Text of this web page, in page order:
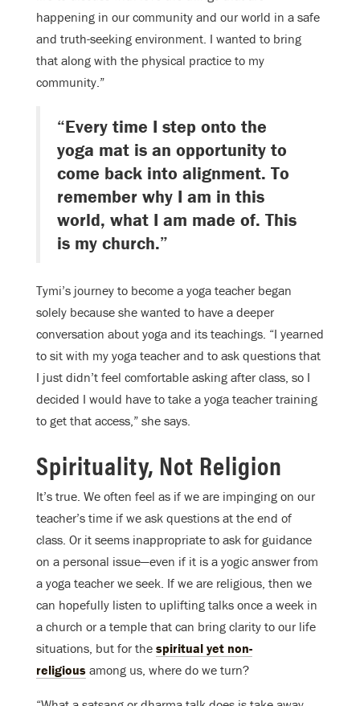
happening in our community and our world in a safe
and truth-seeking environment. I wanted to bring
that along with the physical practice to my
community.”
“Every time I step onto the
yoga mat is an opportunity to
come back into alignment. To
remember why I am in this
world, what I am made of. This
is my church.”
Tymi’s journey to become a yoga teacher began
solely because she wanted to have a deeper
conversation about yoga and its teachings. “I yearned
to sit with my yoga teacher and to ask questions that
I just didn’t feel comfortable asking after class, so I
decided I would have to take a yoga teacher training
to get that access,” she says.
Spirituality, Not Religion
It’s true. We often feel as if we are impinging on our
teacher’s time if we ask questions at the end of
class. Or it seems inappropriate to ask for guidance
on a personal issue—even if it is a yogic answer from
a yoga teacher we seek. If we are religious, then we
can hopefully listen to uplifting talks once a week in
a church or a temple that can bring clarity to our life
situations, but for the spiritual yet non-
religious among us, where do we turn?